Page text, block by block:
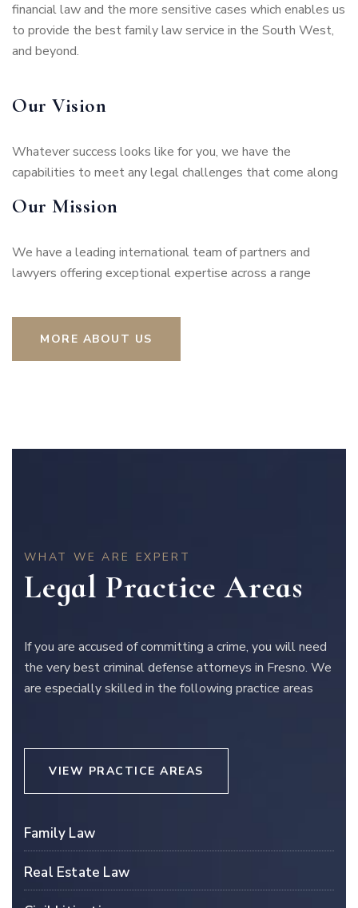
financial law and the more sensitive cases which enables us
to provide the best family law service in the South West,
and beyond.
Our Vision
Whatever success looks like for you, we have the
capabilities to meet any legal challenges that come along
Our Mission
We have a leading international team of partners and
lawyers offering exceptional expertise across a range
MORE ABOUT US
WHAT WE ARE EXPERT
Legal Practice Areas
If you are accused of committing a crime, you will need
the very best criminal defense attorneys in Fresno. We
are especially skilled in the following practice areas
VIEW PRACTICE AREAS
Family Law
Real Estate Law